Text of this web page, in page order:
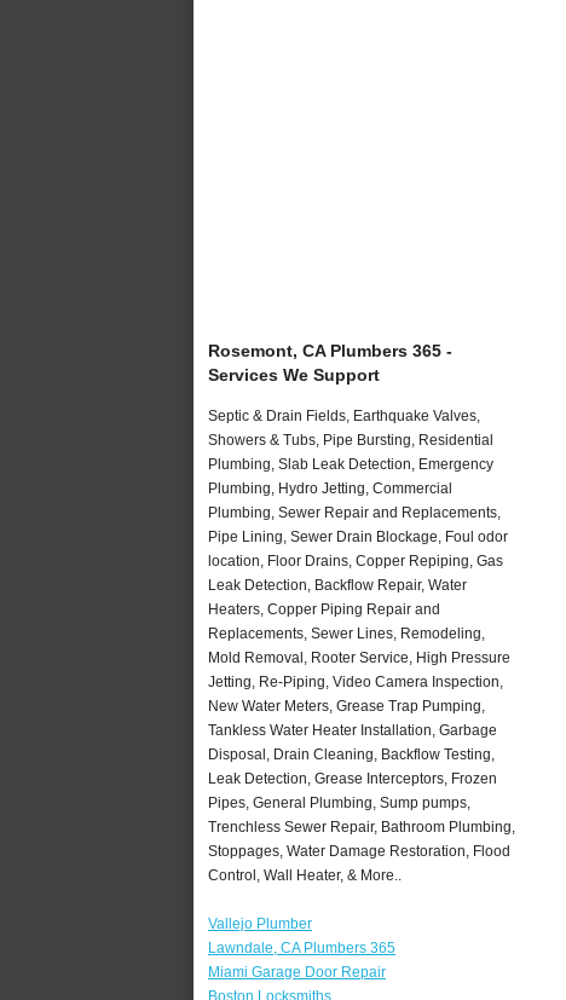
Rosemont, CA Plumbers 365 -
Services We Support
Septic & Drain Fields, Earthquake Valves,
Showers & Tubs, Pipe Bursting, Residential
Plumbing, Slab Leak Detection, Emergency
Plumbing, Hydro Jetting, Commercial
Plumbing, Sewer Repair and Replacements,
Pipe Lining, Sewer Drain Blockage, Foul odor
location, Floor Drains, Copper Repiping, Gas
Leak Detection, Backflow Repair, Water
Heaters, Copper Piping Repair and
Replacements, Sewer Lines, Remodeling,
Mold Removal, Rooter Service, High Pressure
Jetting, Re-Piping, Video Camera Inspection,
New Water Meters, Grease Trap Pumping,
Tankless Water Heater Installation, Garbage
Disposal, Drain Cleaning, Backflow Testing,
Leak Detection, Grease Interceptors, Frozen
Pipes, General Plumbing, Sump pumps,
Trenchless Sewer Repair, Bathroom Plumbing,
Stoppages, Water Damage Restoration, Flood
Control, Wall Heater, & More..
Vallejo Plumber
Lawndale, CA Plumbers 365
Miami Garage Door Repair
Boston Locksmiths